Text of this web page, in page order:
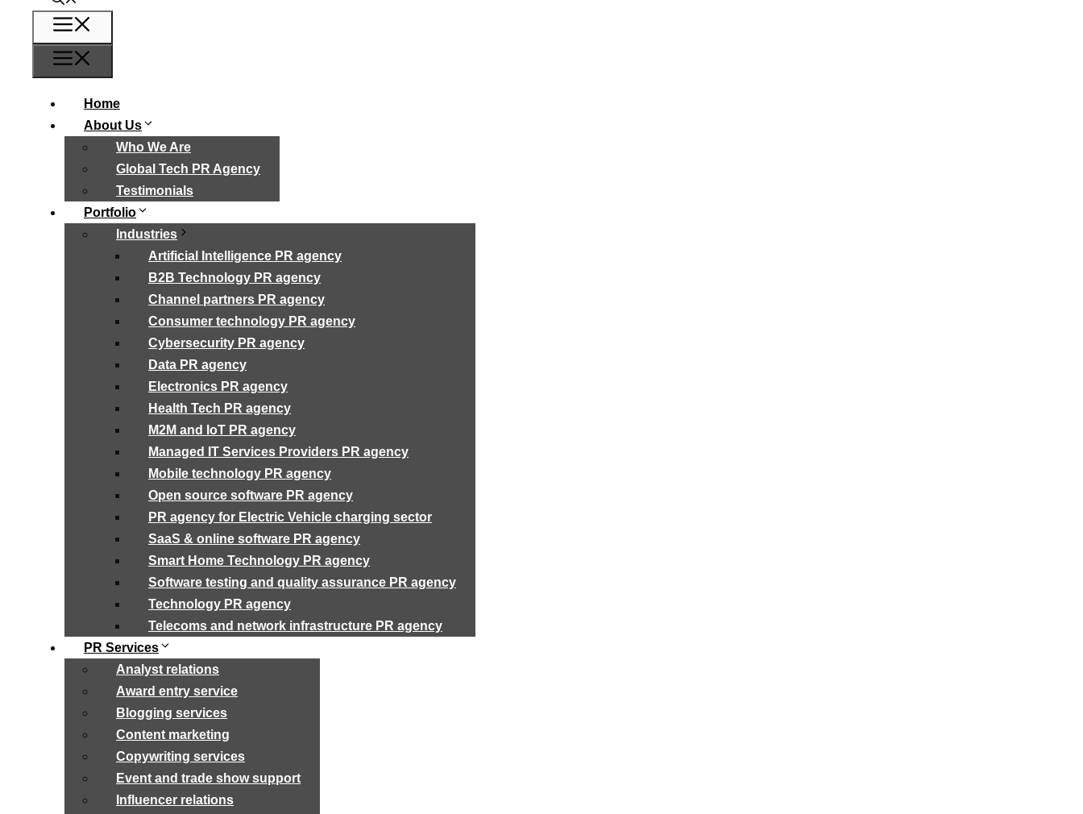
Home
About Us
Who We Are
Global Tech PR Agency
Testimonials
Portfolio
Industries
Artificial Intelligence PR agency
B2B Technology PR agency
Channel partners PR agency
Consumer technology PR agency
Cybersecurity PR agency
Data PR agency
Electronics PR agency
Health Tech PR agency
M2M and IoT PR agency
Managed IT Services Providers PR agency
Mobile technology PR agency
Open source software PR agency
PR agency for Electric Vehicle charging sector
SaaS & online software PR agency
Smart Home Technology PR agency
Software testing and quality assurance PR agency
Technology PR agency
Telecoms and network infrastructure PR agency
PR Services
Analyst relations
Award entry service
Blogging services
Content marketing
Copywriting services
Event and trade show support
Influencer relations